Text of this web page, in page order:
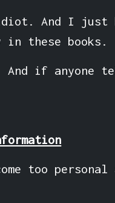
And I just
these books.
And if anyone
too